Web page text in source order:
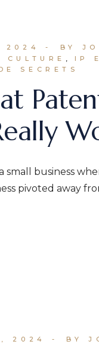
2024
BY
CULTURE
IP
SECRETS
small business
pivoted away
2024
BY